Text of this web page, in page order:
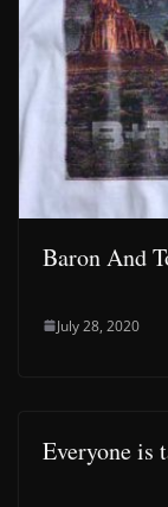
Baron And
July 28, 2020
Everyone is